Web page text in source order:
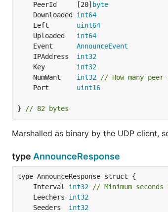
	PeerId     [20]
byte
	Downloaded
int64
	Left
uint64
	Uploaded
int64
	Event
AnnounceEvent
	IPAddress
int32
	Key
int32
	NumWant
int32
// How many
	Port
uint16
} // 82 bytes
Marshalled as binary by the UDP client,
type AnnounceResponse
	Interval
int32
// Minimum
	Leechers
int32
	Seeders
int32